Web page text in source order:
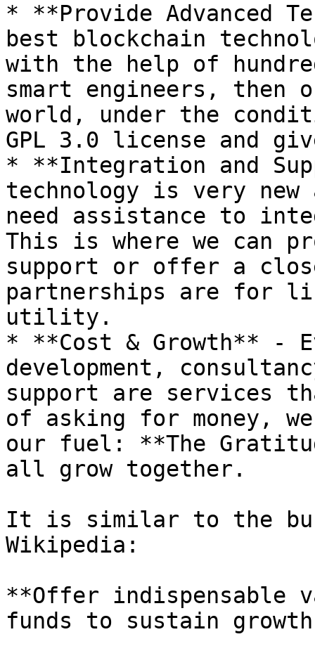
* **Provide Advanced
best blockchain
with the help of
smart engineers,
world, under the
GPL 3.0 license and
* **Integration and
technology is very new
need assistance to
This is where we can
support or offer a
partnerships are for
utility.
* **Cost & Growth** -
development,
support are services
of asking for money,
our fuel: **The
all grow together.
It is similar to the
Wikipedia:
**Offer indispensable
funds to sustain